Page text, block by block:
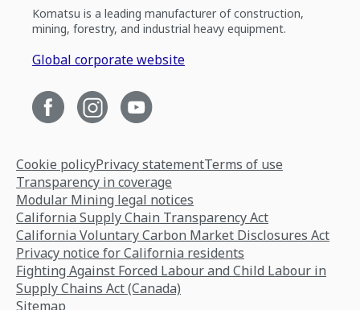
Komatsu is a leading manufacturer of construction,
mining, forestry, and industrial heavy equipment.
Global corporate website
Cookie policyPrivacy statementTerms of use
Transparency in coverage
Modular Mining legal notices
California Supply Chain Transparency Act
California Voluntary Carbon Market Disclosures Act
Privacy notice for California residents
Fighting Against Forced Labour and Child Labour in
Supply Chains Act (Canada)
Sitemap